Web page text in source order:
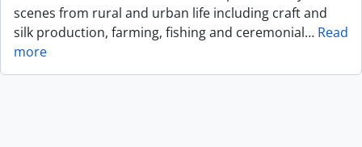
scenes from rural and urban life including craft and
silk production, farming, fishing and ceremonial… Read
more